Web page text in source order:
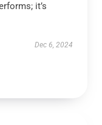
it’s
Dec 6, 2024